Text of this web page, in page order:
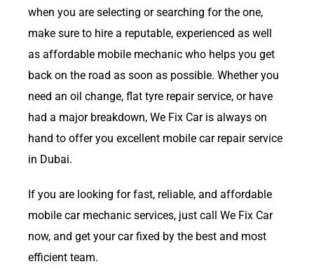
when you are selecting or searching for the one,
make sure to hire a reputable, experienced as well
as affordable mobile mechanic who helps you get
back on the road as soon as possible. Whether you
need an oil change, flat tyre repair service, or have
had a major breakdown, We Fix Car is always on
hand to offer you excellent mobile car repair service
in Dubai.
If you are looking for fast, reliable, and affordable
mobile car mechanic services, just call We Fix Car
now, and get your car fixed by the best and most
efficient team.